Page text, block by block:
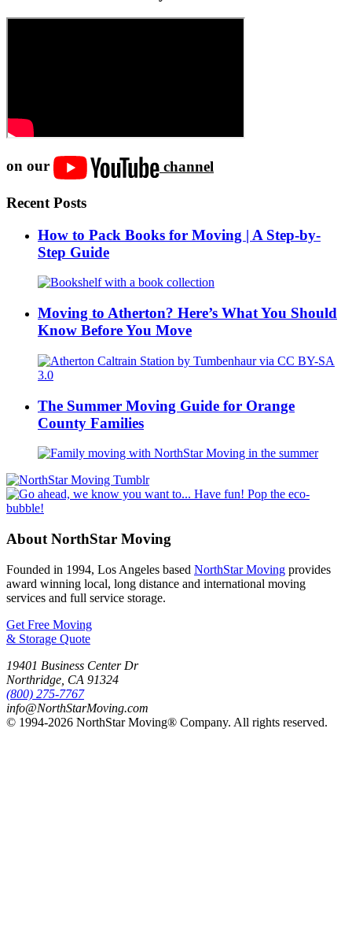
on our channel
Recent Posts
How to Pack Books for Moving | A Step-by-
Step Guide
Moving to Atherton? Here’s What You Should
Know Before You Move
The Summer Moving Guide for Orange
County Families
About NorthStar Moving
Founded in 1994, Los Angeles based NorthStar Moving provides
award winning local, long distance and international moving
services and full service storage.
Get Free Moving
& Storage Quote
19401 Business Center Dr
Northridge CA 91324
(800) 275-7767
info@NorthStarMoving.com
© 1994-2026 NorthStar Moving® Company. All rights reserved.